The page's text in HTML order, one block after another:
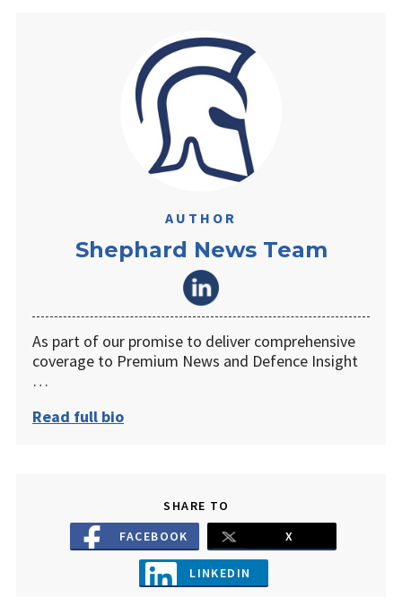
AUTHOR
Shephard News Team
As part of our promise to deliver comprehensive
coverage to Premium News and Defence Insight
…
Read full bio
SHARE TO
FACEBOOK
X
LINKEDIN